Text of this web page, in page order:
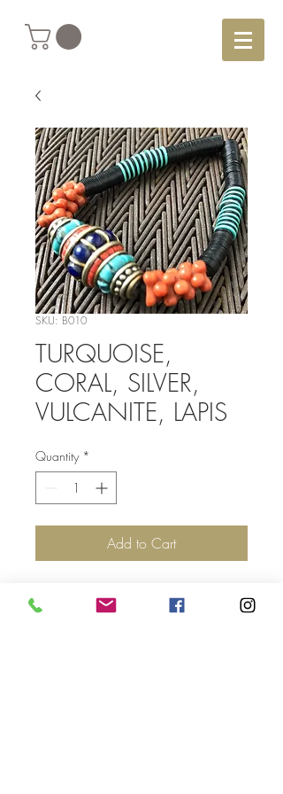
SKU: B010
TURQUOISE,
CORAL, SILVER,
VULCANITE, LAPIS
Quantity *
Add to Cart